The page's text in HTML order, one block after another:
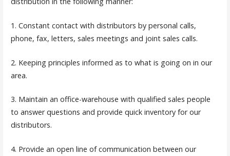
1. Constant contact with distributors by personal calls,
phone, fax, letters, sales meetings and joint sales calls.
2. Keeping principles informed as to what is going on in our
area.
3. Maintain an office-warehouse with qualified sales people
to answer questions and provide quick inventory for our
distributors.
4. Provide an open line of communication between our